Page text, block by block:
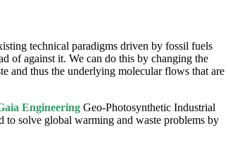
technical paradigms driven by fossil fuels
of against it. We can do this by changing the
and thus the underlying molecular flows that are
Engineering Geo-Photosynthetic Industrial
to solve global warming and waste problems by